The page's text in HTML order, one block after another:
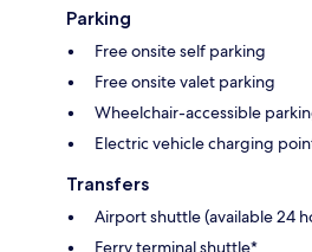
Parking
Free onsite self parking
Free onsite valet parking
Wheelchair-accessible
Electric vehicle charging
Transfers
Airport shuttle (available 24
Ferry terminal shuttle*